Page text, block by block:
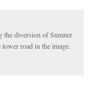
the diversion of Sumner
road in the image.